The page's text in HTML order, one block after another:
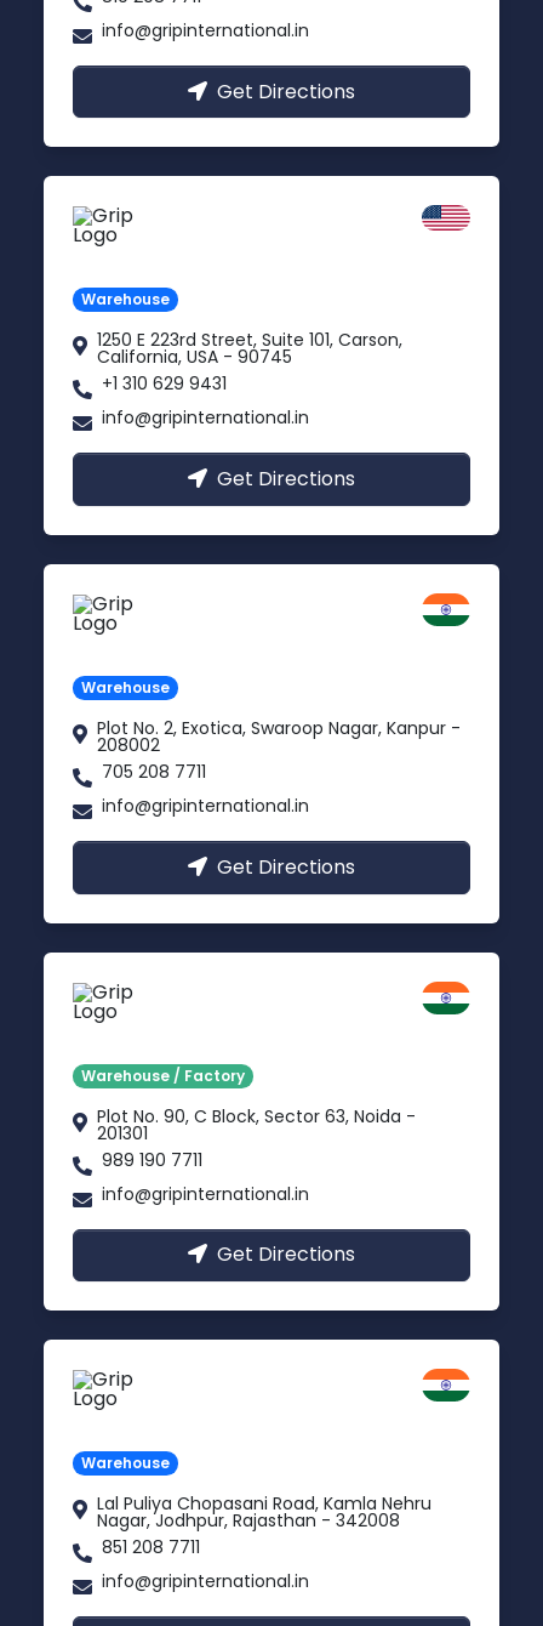
info@gripinternational.in
Get Directions
Warehouse
1250 E 223rd Street, Suite 101, Carson,
California, USA - 90745
+1 310 629 9431
info@gripinternational.in
Get Directions
Warehouse
Plot No. 2, Exotica, Swaroop Nagar, Kanpur -
208002
705 208 7711
info@gripinternational.in
Get Directions
Warehouse / Factory
Plot No. 90, C Block, Sector 63, Noida -
201301
989 190 7711
info@gripinternational.in
Get Directions
Warehouse
Lal Puliya Chopasani Road, Kamla Nehru
Nagar, Jodhpur, Rajasthan - 342008
851 208 7711
info@gripinternational.in